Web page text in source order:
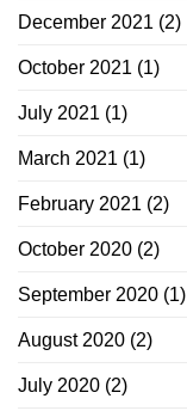
December 2021 (2)
October 2021 (1)
July 2021 (1)
March 2021 (1)
February 2021 (2)
October 2020 (2)
September 2020 (1)
August 2020 (2)
July 2020 (2)